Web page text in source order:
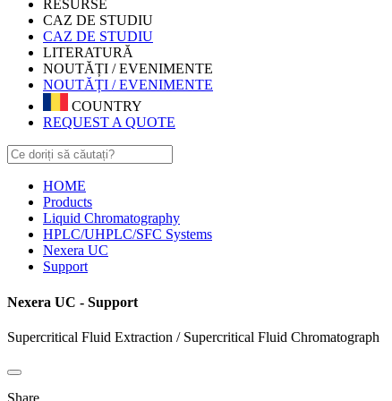
RESURSE
CAZ DE STUDIU
CAZ DE STUDIU
LITERATURĂ
NOUTĂȚI / EVENIMENTE
NOUTĂȚI / EVENIMENTE
COUNTRY
REQUEST A QUOTE
HOME
Products
Liquid Chromatography
HPLC/UHPLC/SFC Systems
Nexera UC
Support
Nexera UC - Support
Supercritical Fluid Extraction / Supercritical Fluid Chromatograph
Share